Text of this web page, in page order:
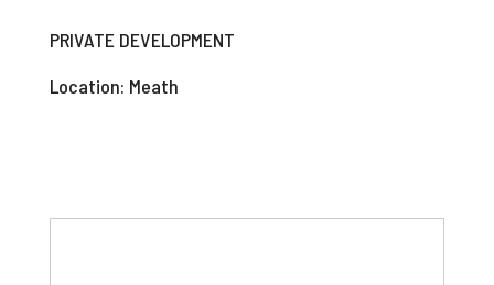
PRIVATE DEVELOPMENT
Location: Meath